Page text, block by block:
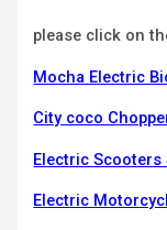
please click on
Mocha Electric
City coco
Electric Scooters
Electric